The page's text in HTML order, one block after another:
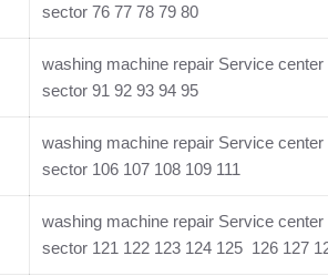
sector 76 77 78 79 80
washing machine repair Service center
sector 91 92 93 94 95
washing machine repair Service center
sector 106 107 108 109 111
washing machine repair Service center
sector 121 122 123 124 125 126 127